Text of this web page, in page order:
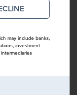
may include banks,
investment